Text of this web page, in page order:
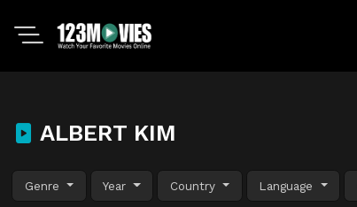
ALBERT KIM
Genre Year Country Language